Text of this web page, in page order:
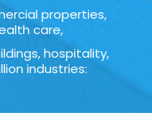
properties,
care,
hospitality,
industries: